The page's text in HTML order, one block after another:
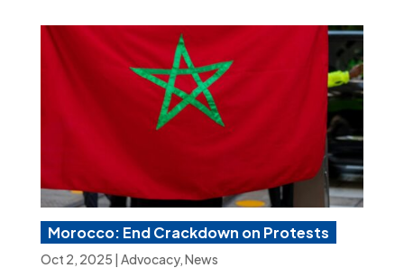
Morocco: End Crackdown on Protests
Oct 2, 2025 | Advocacy,News